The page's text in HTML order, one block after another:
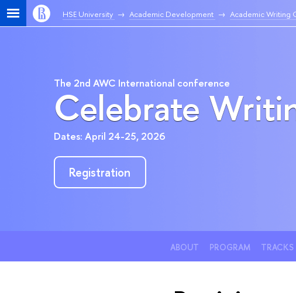
HSE University Academic Development Academic Writing
The 2nd AWC International conference
Celebrate
Dates: April 24-25, 2026
Registration
ABOUT PROGRAM TRACKS